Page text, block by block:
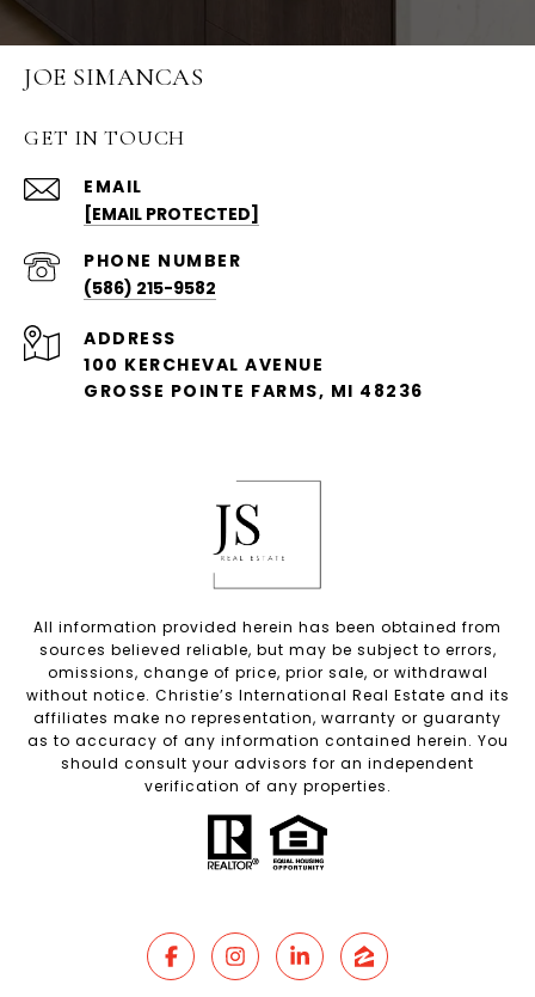
JOE SIMANCAS
GET IN TOUCH
EMAIL
[EMAIL PROTECTED]
PHONE NUMBER
(586) 215-9582
ADDRESS
100 KERCHEVAL AVENUE
GROSSE POINTE FARMS, MI 48236
All information provided herein has been obtained from
sources believed reliable, but may be subject to errors,
omissions, change of price, prior sale, or withdrawal
without notice. Christie’s International Real Estate and its
affiliates make no representation, warranty or guaranty
as to accuracy of any information contained herein. You
should consult your advisors for an independent
verification of any properties.